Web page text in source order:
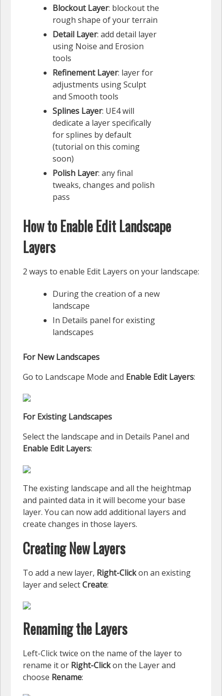
Blockout Layer: blockout the
rough shape of your terrain
Detail Layer: add detail layer
using Noise and Erosion
tools
Refinement Layer: layer for
adjustments using Sculpt
and Smooth tools
Splines Layer: UE4 will
dedicate a layer specifically
for splines by default
(tutorial on this coming
soon)
Polish Layer: any final
tweaks, changes and polish
pass
How to Enable Edit Landscape
Layers
2 ways to enable Edit Layers on your landscape:
During the creation of a new
landscape
In Details panel for existing
landscapes
For New Landscapes
Go to Landscape Mode and Enable Edit Layers:
For Existing Landscapes
Select the landscape and in Details Panel and
Enable Edit Layers:
The existing landscape and all the heightmap
and painted data in it will become your base
layer. You can now add additional layers and
create changes in those layers.
Creating New Layers
To add a new layer, Right-Clickon an existing
layer and selectCreate:
Renaming the Layers
Left-Click twice on the name of the layer to
rename it or Right-Clickon the Layer and
choose Rename: